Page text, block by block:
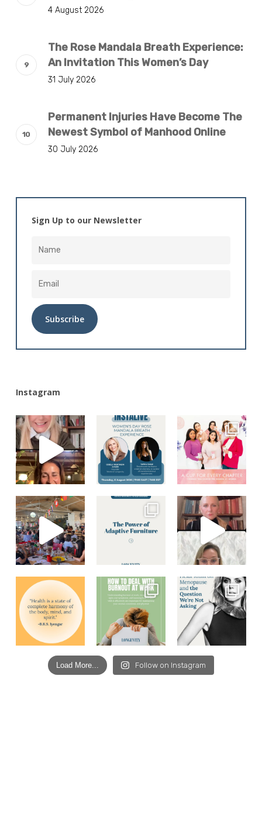
4 August 2026
The Rose Mandala Breath Experience:
An Invitation This Women’s Day
31 July 2026
Permanent Injuries Have Become The
Newest Symbol of Manhood Online
30 July 2026
Sign Up to our Newsletter
Instagram
Load More... Follow on Instagram